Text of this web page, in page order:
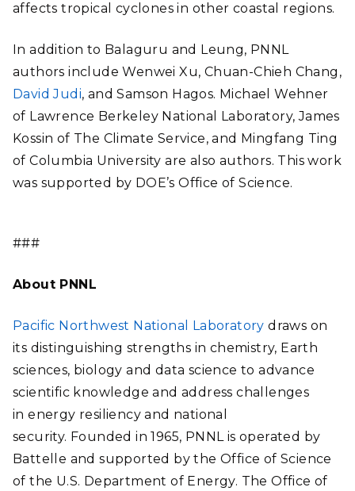
affects tropical cyclones in other coastal regions.
In addition to Balaguru and Leung, PNNL
authors include Wenwei Xu, Chuan-Chieh Chang,
David Judi, and Samson Hagos. Michael Wehner
of Lawrence Berkeley National Laboratory, James
Kossin of The Climate Service, and Mingfang Ting
of Columbia University are also authors. This work
was supported by DOE’s Office of Science.
###
About PNNL
Pacific Northwest National Laboratory draws on
its distinguishing strengths in chemistry, Earth
sciences, biology and data science to advance
scientific knowledge and address challenges
in energy resiliency and national
security. Founded in 1965, PNNL is operated by
Battelle and supported by the Office of Science
of the U.S. Department of Energy. The Office of